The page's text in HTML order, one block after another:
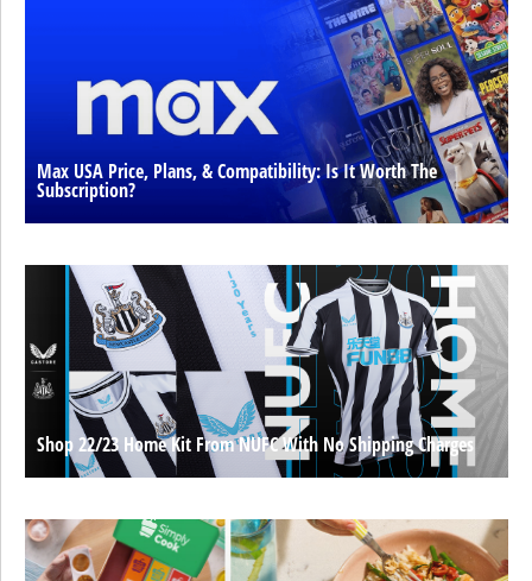
Max USA Price, Plans, & Compatibility: Is It Worth The
Subscription?
Shop 22/23 Home Kit From NUFC With No Shipping Charges